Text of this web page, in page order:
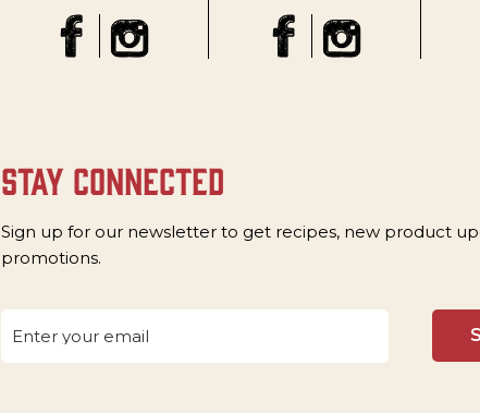
stay connected
Sign up for our newsletter to get recipes, new product
promotions.